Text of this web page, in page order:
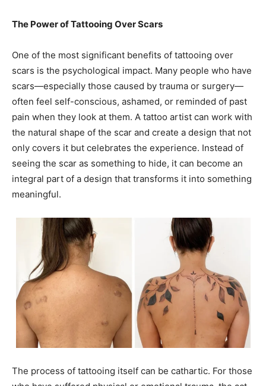
The Power of Tattooing Over Scars
One of the most significant benefits of tattooing over
scars is the psychological impact. Many people who have
scars—especially those caused by trauma or surgery—
often feel self-conscious, ashamed, or reminded of past
pain when they look at them. A tattoo artist can work with
the natural shape of the scar and create a design that not
only covers it but celebrates the experience. Instead of
seeing the scar as something to hide, it can become an
integral part of a design that transforms it into something
meaningful.
The process of tattooing itself can be cathartic. For those